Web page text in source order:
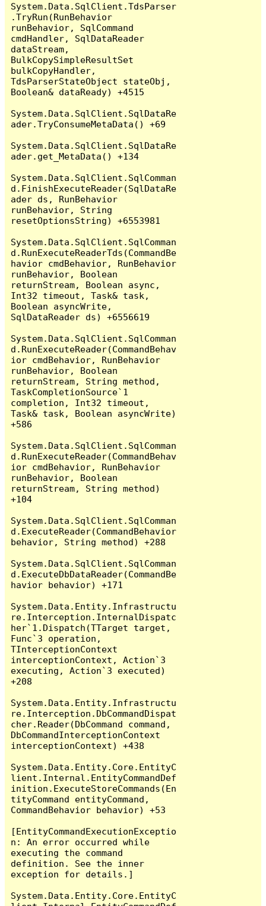
System.Data.SqlClient.TdsParser
.TryRun(RunBehavior
runBehavior, SqlCommand
cmdHandler, SqlDataReader
dataStream,
BulkCopySimpleResultSet
bulkCopyHandler,
TdsParserStateObject stateObj,
Boolean& dataReady) +4515
System.Data.SqlClient.SqlDataRe
ader.TryConsumeMetaData() +69
System.Data.SqlClient.SqlDataRe
ader.get_MetaData() +134
System.Data.SqlClient.SqlComman
d.FinishExecuteReader(SqlDataRe
ader ds, RunBehavior
runBehavior, String
resetOptionsString) +6553981
System.Data.SqlClient.SqlComman
d.RunExecuteReaderTds(CommandBe
havior cmdBehavior, RunBehavior
runBehavior, Boolean
returnStream, Boolean async,
Int32 timeout, Task& task,
Boolean asyncWrite,
SqlDataReader ds) +6556619
System.Data.SqlClient.SqlComman
d.RunExecuteReader(CommandBehav
ior cmdBehavior, RunBehavior
runBehavior, Boolean
returnStream, String method,
TaskCompletionSource`1
completion, Int32 timeout,
Task& task, Boolean asyncWrite)
+586
System.Data.SqlClient.SqlComman
d.RunExecuteReader(CommandBehav
ior cmdBehavior, RunBehavior
runBehavior, Boolean
returnStream, String method)
+104
System.Data.SqlClient.SqlComman
d.ExecuteReader(CommandBehavior
behavior, String method) +288
System.Data.SqlClient.SqlComman
d.ExecuteDbDataReader(CommandBe
havior behavior) +171
System.Data.Entity.Infrastructu
re.Interception.InternalDispatc
her`1.Dispatch(TTarget target,
Func`3 operation,
TInterceptionContext
interceptionContext, Action`3
executing, Action`3 executed)
+208
System.Data.Entity.Infrastructu
re.Interception.DbCommandDispat
cher.Reader(DbCommand command,
DbCommandInterceptionContext
interceptionContext) +438
System.Data.Entity.Core.EntityC
lient.Internal.EntityCommandDef
inition.ExecuteStoreCommands(En
tityCommand entityCommand,
CommandBehavior behavior) +53
[EntityCommandExecutionExceptio
n: An error occurred while
executing the command
definition. See the inner
exception for details.]
System.Data.Entity.Core.EntityC